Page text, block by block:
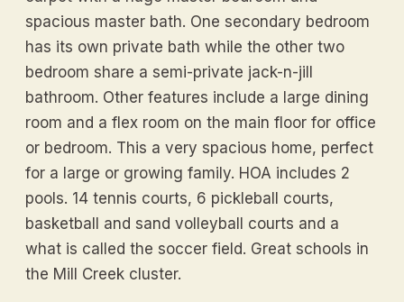
spacious master bath. One secondary bedroom
has its own private bath while the other two
bedroom share a semi-private jack-n-jill
bathroom. Other features include a large dining
room and a flex room on the main floor for office
or bedroom. This a very spacious home, perfect
for a large or growing family. HOA includes 2
pools. 14 tennis courts, 6 pickleball courts,
basketball and sand volleyball courts and a
what is called the soccer field. Great schools in
the Mill Creek cluster.